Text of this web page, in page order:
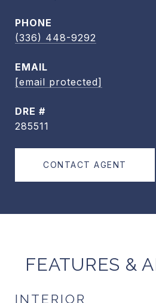
PHONE
(336) 448-9292
EMAIL
[email protected]
DRE #
285511
CONTACT AGENT
FEATURES &
INTERIOR